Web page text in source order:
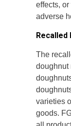
effects,
adverse
Recalled
The
doughnut
varieties
goods.